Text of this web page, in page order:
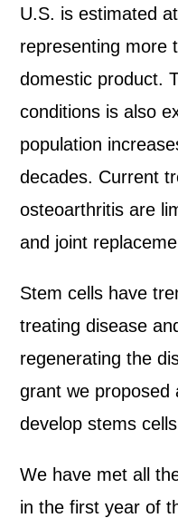
U.S. is estimated
representing more
domestic product.
conditions is also
population
decades. Current
osteoarthritis are
and joint
Stem cells have
treating disease
regenerating the
grant we proposed
develop stems
We have met all
in the first year of